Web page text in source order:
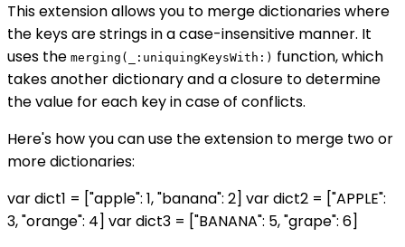
This extension allows you to merge dictionaries where
the keys are strings in a case-insensitive manner. It
uses the merging(_:uniquingKeysWith:) function, which
takes another dictionary and a closure to determine
the value for each key in case of conflicts.
Here's how you can use the extension to merge two or
more dictionaries:
var dict1 = ["apple": 1, "banana": 2] var dict2 = ["APPLE":
3, "orange": 4] var dict3 = ["BANANA": 5, "grape": 6]